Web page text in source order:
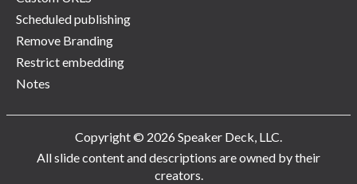
Scheduled publishing
Remove Branding
Restrict embedding
Notes
Copyright © 2026 Speaker Deck, LLC.
All slide content and descriptions are owned by their
creators.